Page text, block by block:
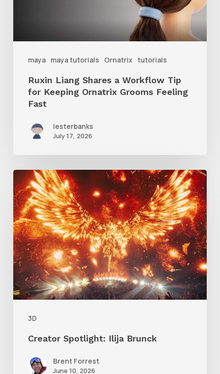
maya maya tutorials Ornatrix tutorials
Grooms
Feeling
Fast
Ruxin Liang Shares a Workflow Tip
for Keeping Ornatrix Grooms Feeling
Fast
lesterbanks
July 17, 2026
3D
Creator
Spotlight:
Ilija
Brunck
Creator Spotlight: Ilija Brunck
Brent Forrest
June 10, 2026